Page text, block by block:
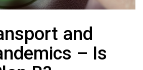
and
– Is